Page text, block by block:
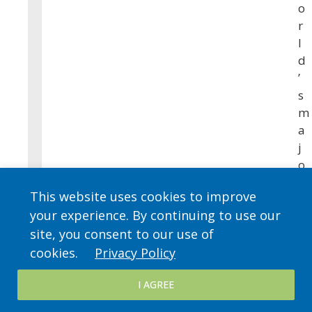
This website uses cookies to improve
your experience. By continuing to use our
site, you consent to our use of
cookies.
Privacy Policy
I AGREE
o
r
l
d
’
s
m
a
j
o